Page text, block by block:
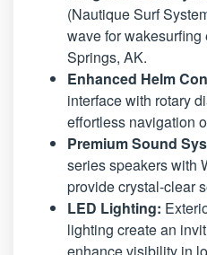
(Nautique Surf
wave for
Springs, AK.
Enhanced Helm
interface with rotary
effortless navigation
Premium Sound
series speakers with
provide crystal-clear
LED Lighting:
lighting create an